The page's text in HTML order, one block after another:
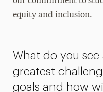
equity and inclusion.
What do you
greatest
goals and how